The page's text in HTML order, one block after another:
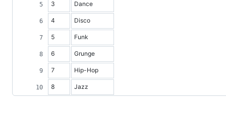
3 Dance
4 Disco
5 Funk
6 Grunge
7 Hip-Hop
8 Jazz